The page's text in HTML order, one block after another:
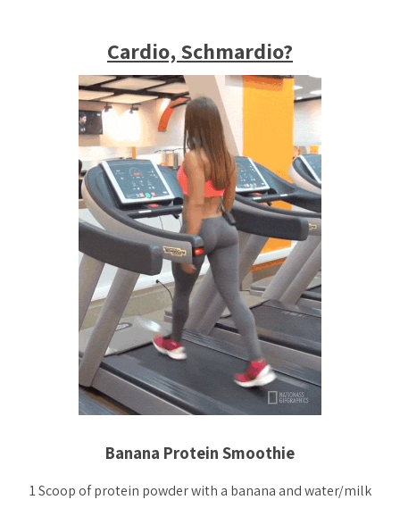
Cardio, Schmardio?
Banana Protein Smoothie
1 Scoop of protein powder with a banana and water/milk